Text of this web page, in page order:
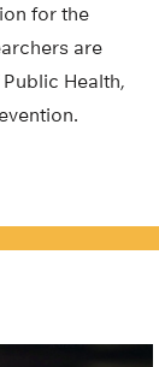
for the
are
Health,